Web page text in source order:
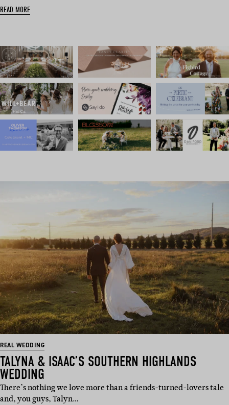
READ MORE
REAL WEDDING
TALYNA & ISAAC’S SOUTHERN HIGHLANDS
WEDDING
There’s nothing we love more than a friends-turned-lovers tale
and, you guys, Talyn…